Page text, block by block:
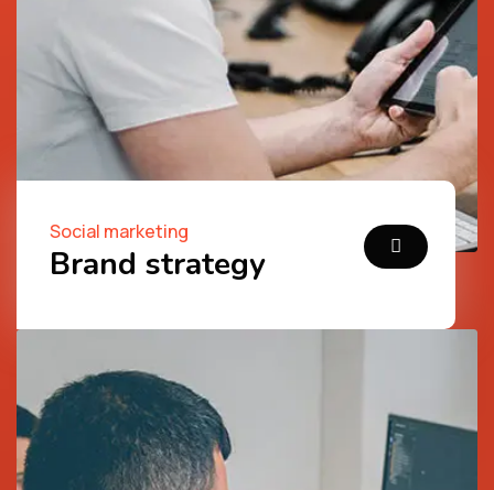
Social marketing
Brand strategy